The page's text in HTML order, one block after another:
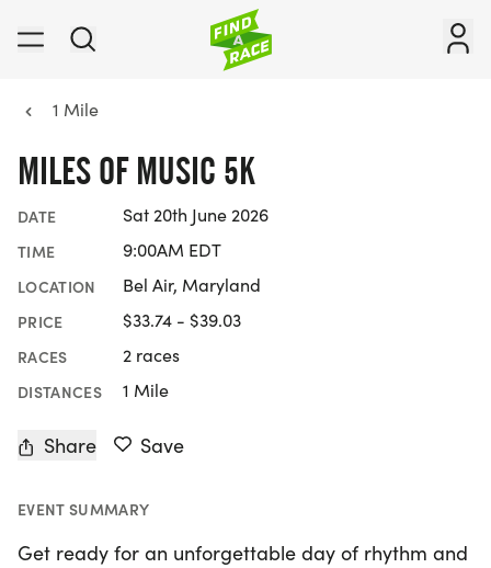
1 Mile
MILES OF MUSIC 5K
DATE Sat 20th June 2026
TIME 9:00AM EDT
LOCATION Bel Air, Maryland
PRICE $33.74 - $39.03
RACES 2 races
DISTANCES 1 Mile
Share Save
EVENT SUMMARY
Get ready for an unforgettable day of rhythm and